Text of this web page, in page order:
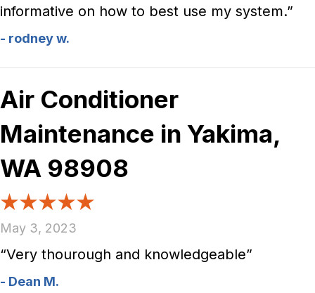
informative on how to best use my system.”
- rodney w.
Air Conditioner
Maintenance in Yakima,
WA 98908
May 3, 2023
“Very thourough and knowledgeable”
- Dean M.